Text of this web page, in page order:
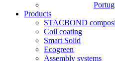
Products
STACBOND
Coil coating
Smart Solid
Ecogreen
Assembly systems